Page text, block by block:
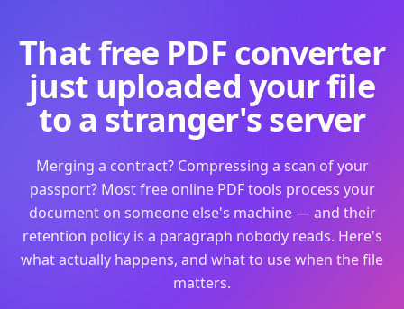
That free PDF converter
just uploaded your file
to a stranger's server
Merging a contract? Compressing a scan of your
passport? Most free online PDF tools process your
document on someone else's machine — and their
retention policy is a paragraph nobody reads. Here's
what actually happens, and what to use when the file
matters.